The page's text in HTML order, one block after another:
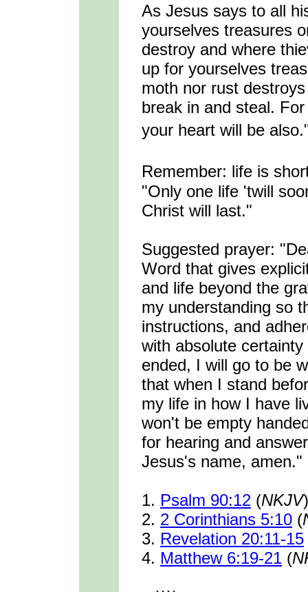
As Jesus says to all
yourselves treasures
destroy and where
up for yourselves
moth nor rust
break in and steal.
your heart will be
Remember: life is
"Only one life 'twill
Christ will last."
Suggested prayer:
Word that gives
and life beyond the
my understanding so
instructions, and
with absolute
ended, I will go to be
that when I stand
my life in how I have
won't be empty
for hearing and
Jesus's name, amen."
1. Psalm 90:12 (NKJV
2. 2 Corinthians 5:10 (
3. Revelation 20:11-15
4. Matthew 6:19-21 (